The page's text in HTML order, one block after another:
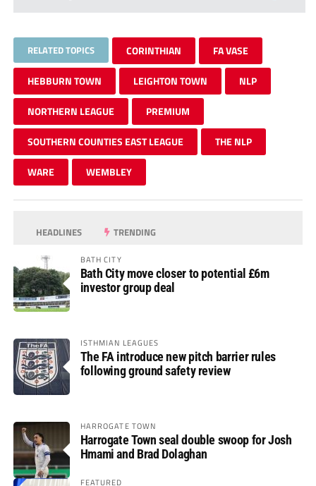
RELATED TOPICS CORINTHIAN FA VASE
HEBBURN TOWN LEIGHTON TOWN NLP
NORTHERN LEAGUE PREMIUM
SOUTHERN COUNTIES EAST LEAGUE THE NLP
WARE WEMBLEY
HEADLINES TRENDING
BATH CITY
Bath City move closer to potential £6m
investor group deal
ISTHMIAN LEAGUES
The FA introduce new pitch barrier rules
following ground safety review
HARROGATE TOWN
Harrogate Town seal double swoop for Josh
Hmami and Brad Dolaghan
FEATURED